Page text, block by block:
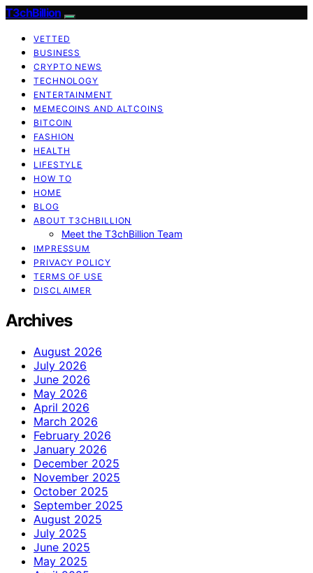
T3chBillion
VETTED
BUSINESS
CRYPTO NEWS
TECHNOLOGY
ENTERTAINMENT
MEMECOINS AND ALTCOINS
BITCOIN
FASHION
HEALTH
LIFESTYLE
HOW TO
HOME
BLOG
ABOUT T3CHBILLION
Meet the T3chBillion Team
IMPRESSUM
PRIVACY POLICY
TERMS OF USE
DISCLAIMER
Archives
August 2026
July 2026
June 2026
May 2026
April 2026
March 2026
February 2026
January 2026
December 2025
November 2025
October 2025
September 2025
August 2025
July 2025
June 2025
May 2025